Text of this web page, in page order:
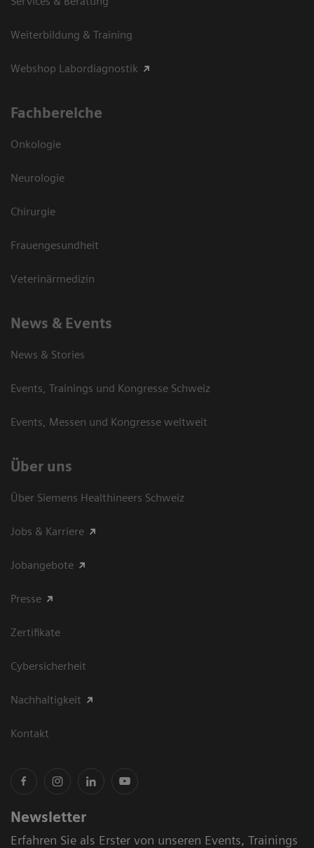
Weiterbildung & Training
Webshop Labordiagnostik
Fachbereiche
Onkologie
Neurologie
Chirurgie
Frauengesundheit
Veterinärmedizin
News & Events
News & Stories
Events, Trainings und Kongresse Schweiz
Events, Messen und Kongresse weltweit
Über uns
Über Siemens Healthineers Schweiz
Jobs & Karriere
Jobangebote
Presse
Zertifikate
Cybersicherheit
Nachhaltigkeit
Kontakt
Newsletter
Erfahren Sie als Erster von unseren Events, Trainings